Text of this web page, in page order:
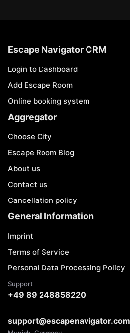
Escape Navigator CRM
Login to Dashboard
Add Escape Room
Online booking system
Aggregator
Choose City
Escape Room Blog
About us
Contact us
Cancellation policy
General Information
Imprint
Terms of Service
Personal Data Processing Policy
Support
+49 89 248858220
support@escapenavigator.com